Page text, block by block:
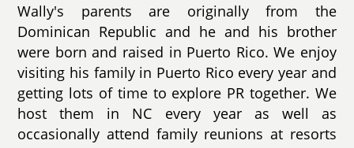
Wally's parents are originally from the
Dominican Republic and he and his brother
were born and raised in Puerto Rico. We enjoy
visiting his family in Puerto Rico every year and
getting lots of time to explore PR together. We
host them in NC every year as well as
occasionally attend family reunions at resorts